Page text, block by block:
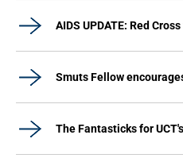
AIDS UPDATE: Red
Smuts Fellow
The Fantasticks for